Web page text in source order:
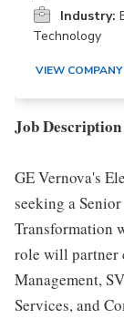
Industry:
Technology
VIEW
Job
GE Vernova's
seeking a
Transformation
role will partner
Management,
Services, and